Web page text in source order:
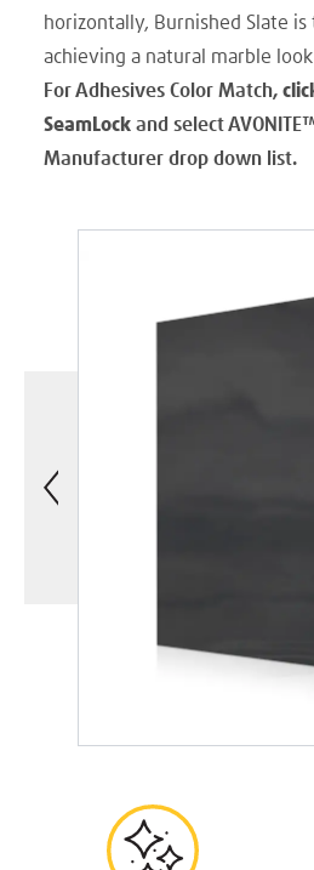
horizontally, Burnished Slate
achieving a natural marble
For Adhesives Color Match,
SeamLock and select AVONITE
Manufacturer drop down list.